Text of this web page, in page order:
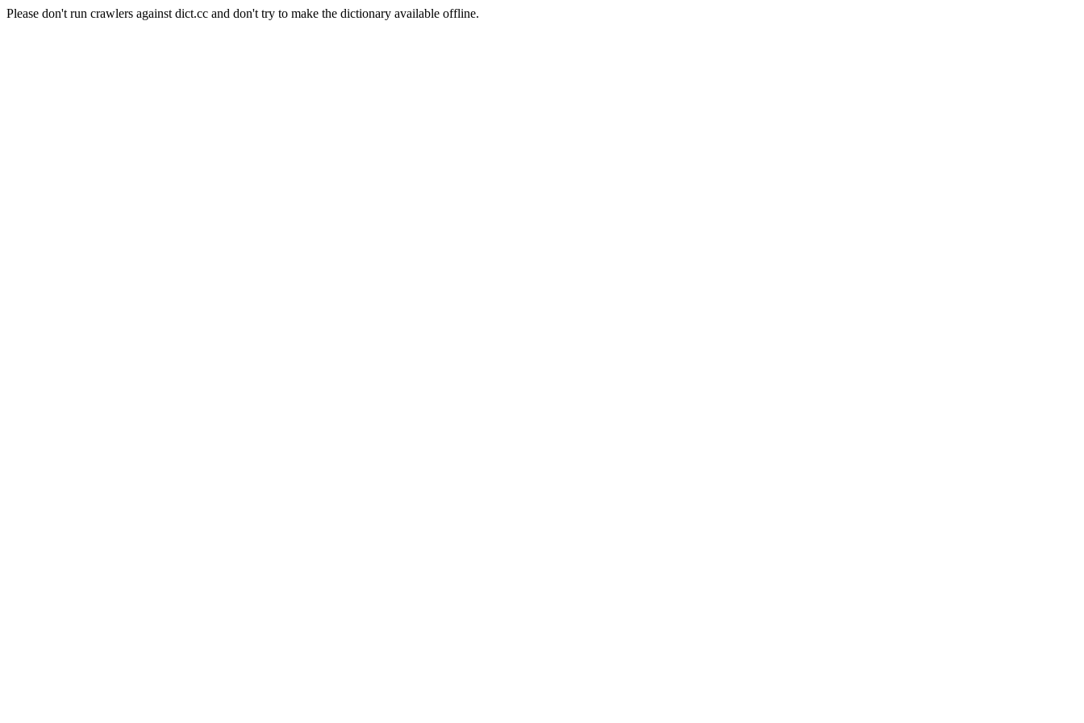
Please don't run crawlers against dict.cc and don't try to make the dictionary available offline.